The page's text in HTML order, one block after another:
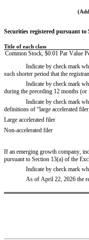
Securities registered pursuant to
Title of each class
Common Stock $0.01 Par Value
Indicate by check mark
such shorter period that the
Indicate by check mark
during the preceding 12 months
Indicate by check mark
definitions of “large accelerated
Large accelerated filer
Non-accelerated filer
If an emerging growth company,
pursuant to Section 13(a) of the
Indicate by check mark
As of April 22, 2026 the